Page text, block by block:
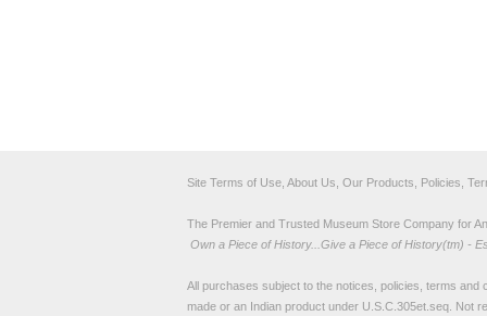
Site Terms of Use, About Us, Our Products, Policies,
The Premier and Trusted Museum Store Company for
Own a Piece of History...Give a Piece of History(tm) -
All purchases subject to the notices, policies, terms and
made or an Indian product under U.S.C.305et.seq. Not